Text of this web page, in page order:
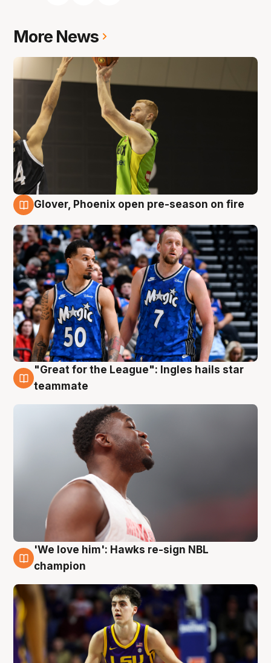
More News
Glover, Phoenix open pre-season on fire
6 Aug
"Great for the League": Ingles hails star
teammate
6 Aug
'We love him': Hawks re-sign NBL
champion